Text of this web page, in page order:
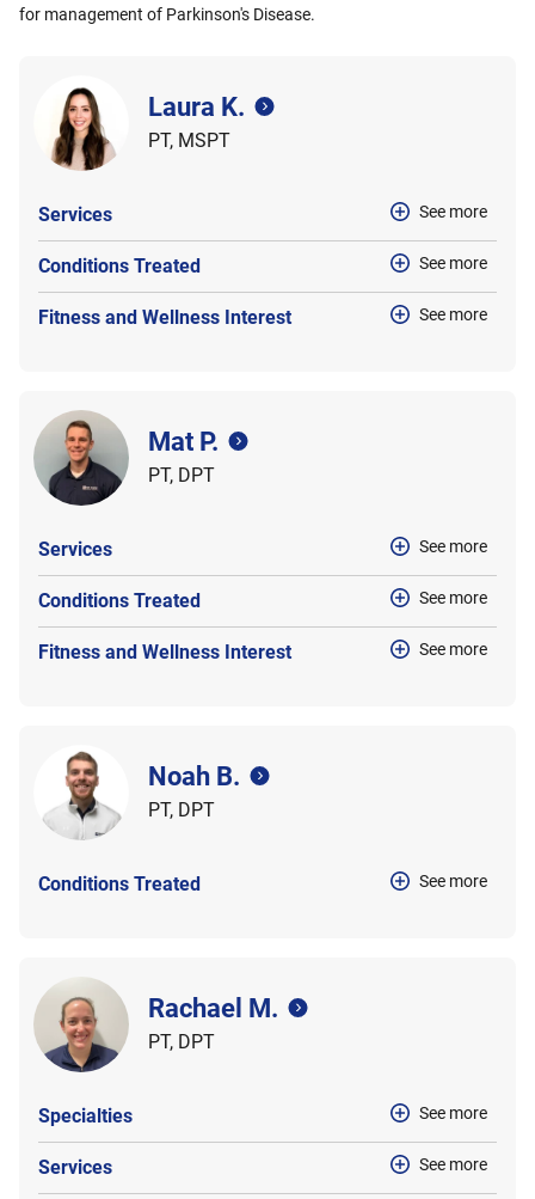
for management of Parkinson's Disease.
Laura K.
PT, MSPT
Services See more
Conditions Treated See more
Fitness and Wellness Interest See more
Mat P.
PT, DPT
Services See more
Conditions Treated See more
Fitness and Wellness Interest See more
Noah B.
PT, DPT
Conditions Treated See more
Rachael M.
PT, DPT
Specialties See more
Services See more